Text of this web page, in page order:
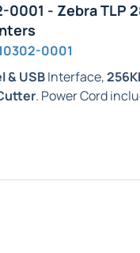
0001 - Zebra TLP
0001
& USBInterface,
. Power Cord